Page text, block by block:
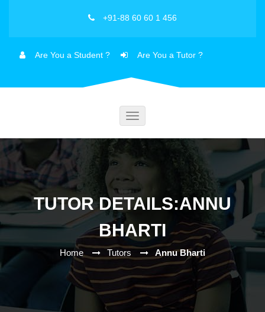
+91-88 60 60 1 456
Are You a Student ? Are You a Tutor ?
Toggle
TUTOR DETAILS:ANNU
BHARTI
Home Tutors Annu Bharti